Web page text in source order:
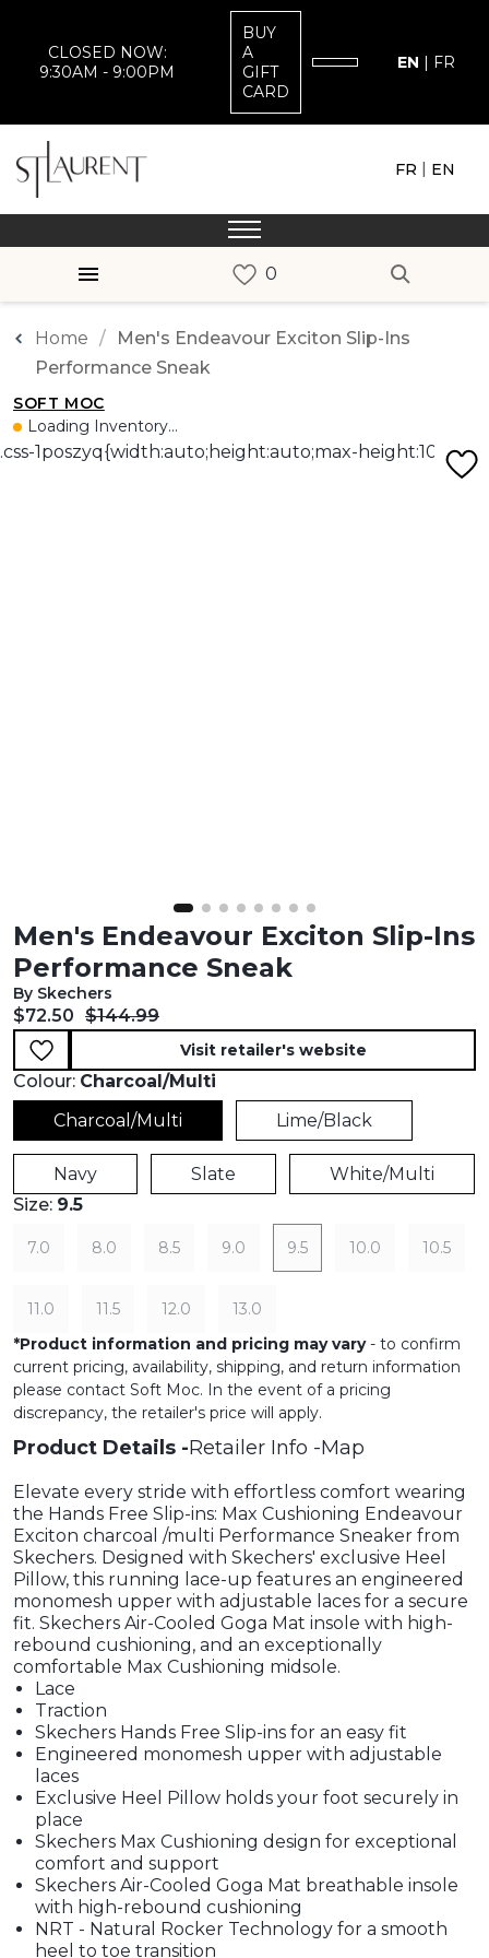
CLOSED NOW:
9:30AM - 9:00PM
BUY
A
GIFT
CARD
EN | FR
FR | EN
Home
Men's Endeavour Exciton Slip-Ins
Performance Sneak
SOFT MOC
Loading Inventory...
Men's Endeavour Exciton Slip-Ins
Performance Sneak
By Skechers
Current price:
$72.50 Original price:
$144.99
Visit retailer's website
Colour: Charcoal/Multi
Charcoal/Multi
Lime/Black
Navy Slate
White/Multi
Size: 9.5
7.0 8.0 8.5 9.0 9.5 10.0 10.5
11.0 11.5 12.0
13.0
*Product information and pricing may vary- to confirm
current pricing, availability, shipping, and return information
please contact Soft Moc. In the event of a pricing
discrepancy, the retailer's price will apply.
Product Details Retailer Info Map
Elevate every stride with effortless comfort wearing
the Hands Free Slip-ins: Max Cushioning Endeavour
Exciton charcoal /multi Performance Sneaker from
Skechers. Designed with Skechers' exclusive Heel
Pillow, this running lace-up features an engineered
monomesh upper with adjustable laces for a secure
fit. Skechers Air-Cooled Goga Mat insole with high-
rebound cushioning, and an exceptionally
comfortable Max Cushioning midsole.
Lace
Traction
Skechers Hands Free Slip-ins for an easy fit
Engineered monomesh upper with adjustable
laces
Exclusive Heel Pillow holds your foot securely in
place
Skechers Max Cushioning design for exceptional
comfort and support
Skechers Air-Cooled Goga Mat breathable insole
with high-rebound cushioning
NRT - Natural Rocker Technology for a smooth
heel to toe transition